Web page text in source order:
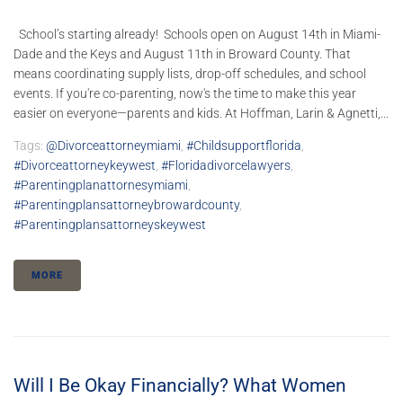
School’s starting already! Schools open on August 14th in Miami-
Dade and the Keys and August 11th in Broward County. That
means coordinating supply lists, drop-off schedules, and school
events. If you're co-parenting, now's the time to make this year
easier on everyone—parents and kids. At Hoffman, Larin & Agnetti,...
Tags: @divorceattorneymiami, #childsupportflorida,
#divorceattorneykeywest, #floridadivorcelawyers,
#parentingplanattornesymiami,
#parentingplansattorneybrowardcounty,
#parentingplansattorneyskeywest
MORE
Will I Be Okay Financially? What Women